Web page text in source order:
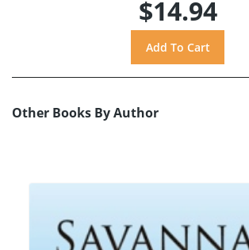
$14.94
Other Books By Author